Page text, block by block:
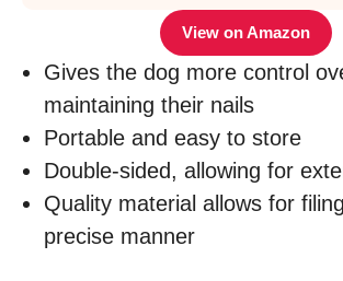
View on Amazon
Gives the dog more control
maintaining their nails
Portable and easy to store
Double-sided, allowing for
Quality material allows for
precise manner